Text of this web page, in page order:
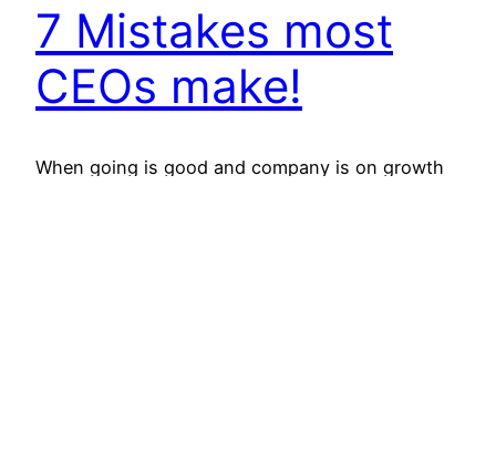
7 Mistakes most
CEOs make!
When going is good and company is on growth